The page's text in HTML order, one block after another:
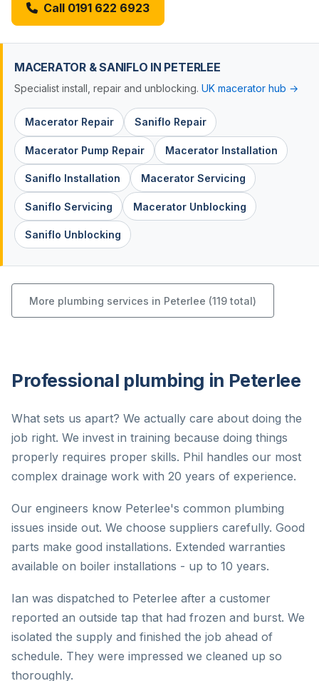
Call 0191 622 6923
MACERATOR & SANIFLO IN PETERLEE
Specialist install, repair and unblocking. UK macerator hub →
Macerator Repair Saniflo Repair
Macerator Pump Repair Macerator Installation
Saniflo Installation Macerator Servicing
Saniflo Servicing Macerator Unblocking
Saniflo Unblocking
More plumbing services in Peterlee (119 total)
Professional plumbing in Peterlee
What sets us apart? We actually care about doing the
job right. We invest in training because doing things
properly requires proper skills. Phil handles our most
complex drainage work with 20 years of experience.
Our engineers know Peterlee's common plumbing
issues inside out. We choose suppliers carefully. Good
parts make good installations. Extended warranties
available on boiler installations - up to 10 years.
Ian was dispatched to Peterlee after a customer
reported an outside tap that had frozen and burst. We
isolated the supply and finished the job ahead of
schedule. They were impressed we cleaned up so
thoroughly.